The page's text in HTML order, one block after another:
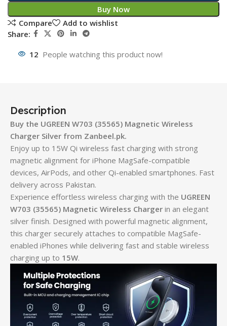
Buy Now
Compare
Add to wishlist
Share:
12 People watching this product now!
Description
Buy the UGREEN W703 (35565) Magnetic Wireless
Charger Silver from Zanbeel.pk.
Enjoy up to 15W Qi wireless fast charging with strong
magnetic alignment for iPhone MagSafe-compatible
devices, AirPods, and other Qi-enabled smartphones. Fast
delivery across Pakistan.
Experience effortless wireless charging with the UGREEN
W703 (35565) Magnetic Wireless Charger in an elegant
silver finish. Designed with powerful magnetic alignment,
this charger securely attaches to compatible MagSafe-
enabled iPhones while delivering fast and stable wireless
charging up to 15W.